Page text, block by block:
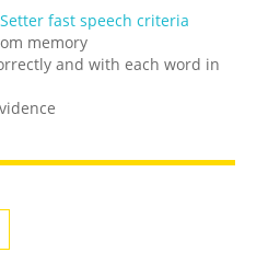
fast speech criteria
memory
and with each word in